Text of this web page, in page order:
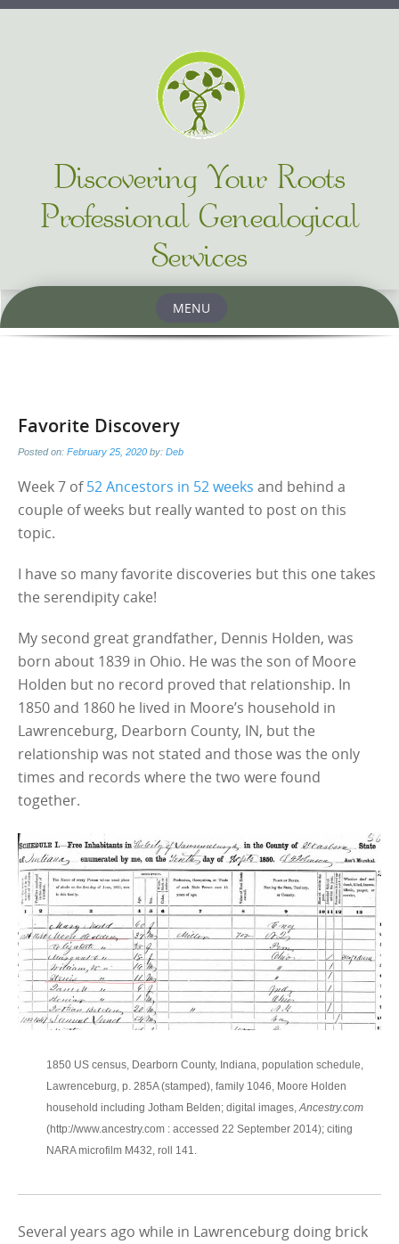
Discovering Your Roots
Professional Genealogical
Services
MENU
Favorite Discovery
Posted on: February 25, 2020 by: Deb
Week 7 of52 Ancestors in 52 weeks and behind a
couple of weeks but really wanted to post on this
topic.
I have so many favorite discoveries but this one takes
the serendipity cake!
My second great grandfather, Dennis Holden, was
born about 1839 in Ohio. He was the son of Moore
Holden but no record proved that relationship. In
1850 and 1860 he lived in Moore’s household in
Lawrenceburg, Dearborn County, IN, but the
relationship was not stated and those was the only
times and records where the two were found
together.
1850 US census, Dearborn County, Indiana, population schedule,
Lawrenceburg, p. 285A (stamped), family 1046, Moore Holden
household including Jotham Belden; digital images,Ancestry.com
(http://www.ancestry.com : accessed 22 September 2014); citing
NARA microfilm M432, roll 141.
Several years ago while in Lawrenceburg doing brick